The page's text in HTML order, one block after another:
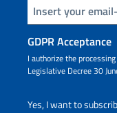
Insert your email
GDPR Acceptance
I authorize the
Legislative Decree 30
Yes, I want to